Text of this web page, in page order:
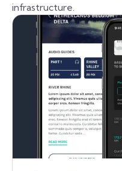
infrastructure.